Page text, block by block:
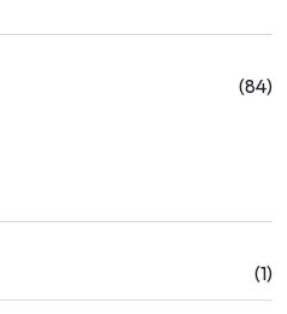
(84)
(1)